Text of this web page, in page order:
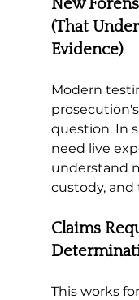
New
(That
Evidence)
Modern
question. In
need live
understand
custody,
Claims
This works